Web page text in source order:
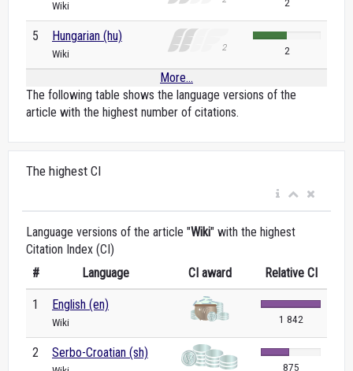
Wiki
5 Hungarian (hu)
Wiki 2
More...
The following table shows the language versions of the
article with the highest number of citations.
The highest CI
Language versions of the article "Wiki" with the highest
Citation Index (CI)
#
Language CI award Relative CI
1 English (en)
Wiki 1 842
2 Serbo-Croatian (sh)
875